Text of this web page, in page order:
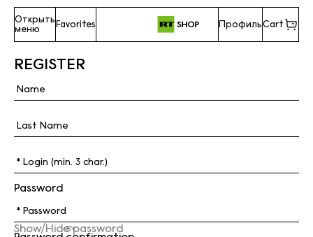
Открыть
меню
Favorites ПрофильCart
REGISTER
Password
Show/Hide password